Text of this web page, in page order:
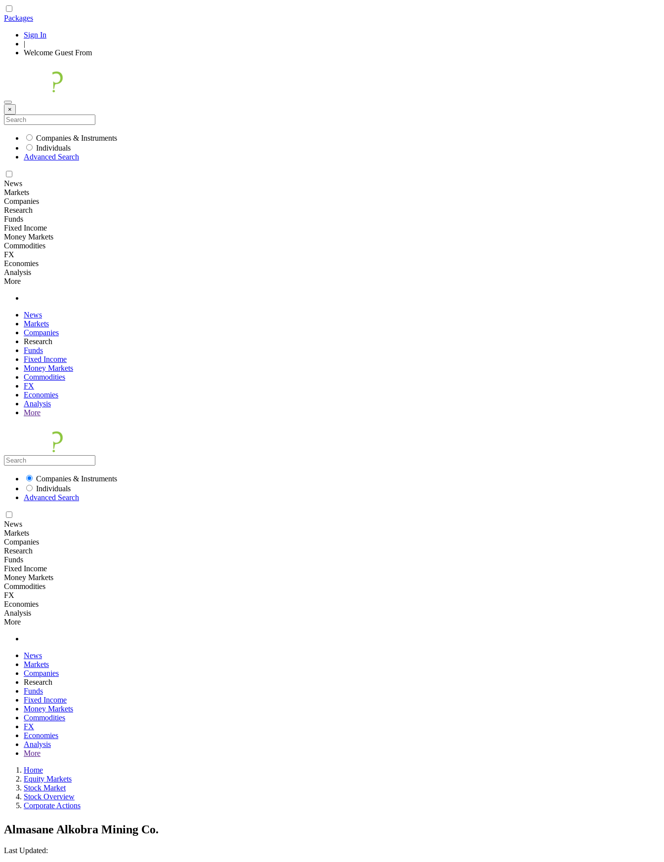
Packages
Sign In
|
Welcome Guest From
×
Companies & Instruments
Individuals
Advanced Search
News
Markets
Companies
Research
Funds
Fixed Income
Money Markets
Commodities
FX
Economies
Analysis
More
News
Markets
Companies
Research
Funds
Fixed Income
Money Markets
Commodities
FX
Economies
Analysis
More
Companies & Instruments
Individuals
Advanced Search
News
Markets
Companies
Research
Funds
Fixed Income
Money Markets
Commodities
FX
Economies
Analysis
More
News
Markets
Companies
Research
Funds
Fixed Income
Money Markets
Commodities
FX
Economies
Analysis
More
Home
Equity Markets
Stock Market
Stock Overview
Corporate Actions
Almasane Alkobra Mining Co.
Last Updated: